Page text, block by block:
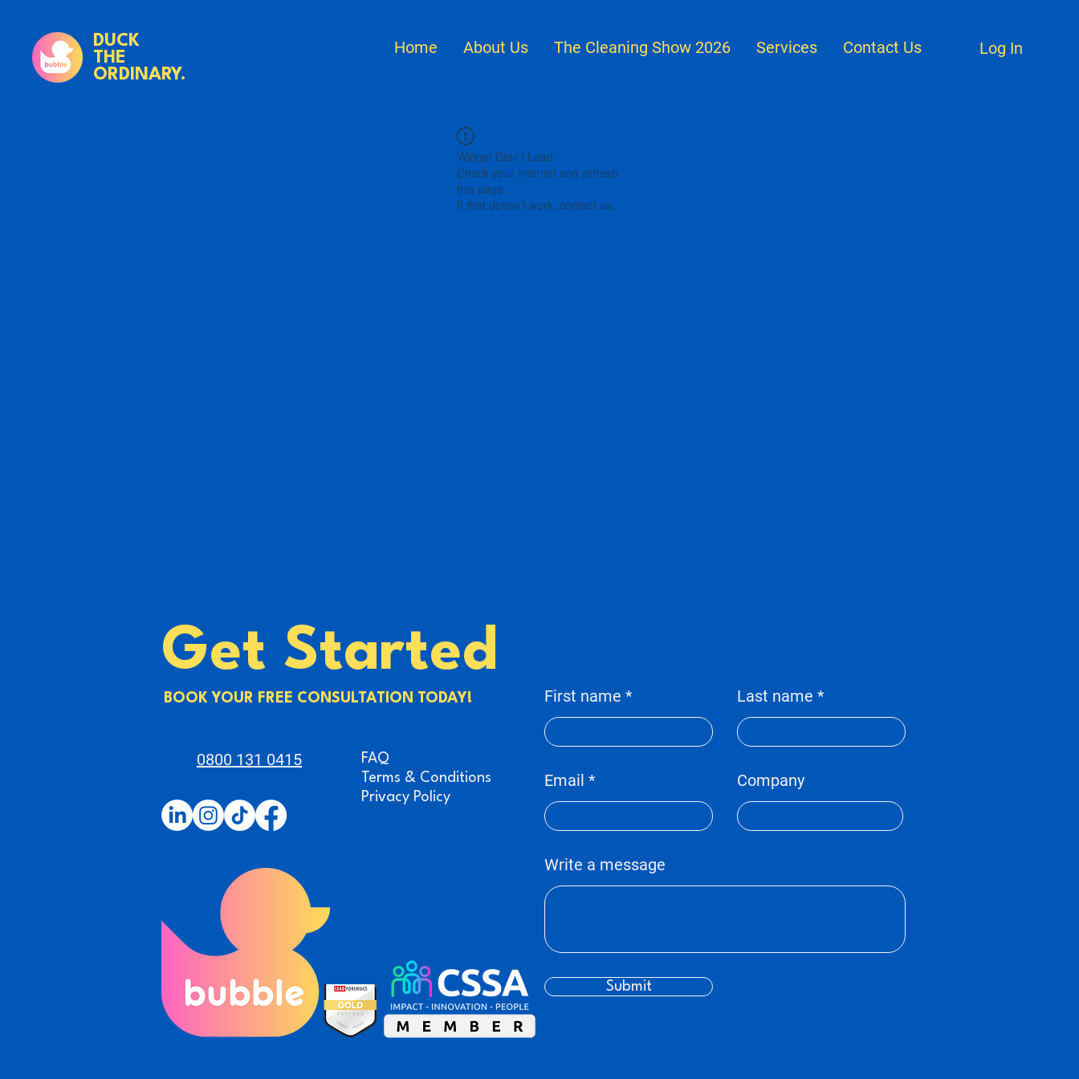
DUCK
THE
ORDINARY.
Home About Us The Cleaning Show 2026 Services Contact Us Log In
Widget Didn’t Load
Check your internet and refresh
this page.
If that doesn’t work, contact us.
Get Started
BOOK YOUR FREE CONSULTATION TODAY!
0800 131 0415
FAQ
Terms & Conditions
Privacy Policy
First name Last name
Email Company
Write a message
Submit